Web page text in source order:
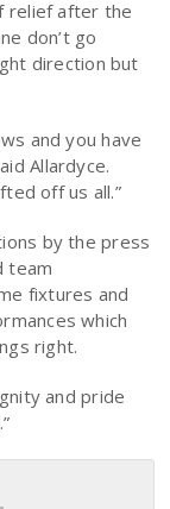
relief after the
don’t go
direction but
and you have
Allardyce.
off us all.”
by the press
team
fixtures and
which
right.
and pride